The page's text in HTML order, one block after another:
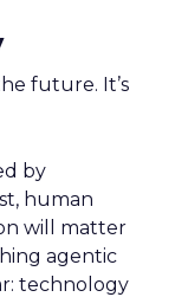
future. It’s
by
human
will matter
agentic
technology